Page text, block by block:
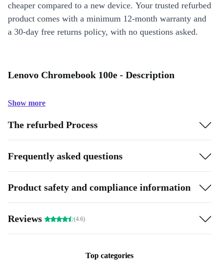
cheaper compared to a new device. Your trusted refurbed
product comes with a minimum 12-month warranty and
a 30-day free returns policy, with no questions asked.
Lenovo Chromebook 100e - Description
Show more
The refurbed Process
Frequently asked questions
Product safety and compliance information
Reviews (4.6)
Top categories